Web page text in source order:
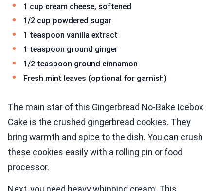
1 cup cream cheese, softened
1/2 cup powdered sugar
1 teaspoon vanilla extract
1 teaspoon ground ginger
1/2 teaspoon ground cinnamon
Fresh mint leaves (optional for garnish)
The main star of this Gingerbread No-Bake Icebox
Cake is the crushed gingerbread cookies. They
bring warmth and spice to the dish. You can crush
these cookies easily with a rolling pin or food
processor.
Next, you need heavy whipping cream. This